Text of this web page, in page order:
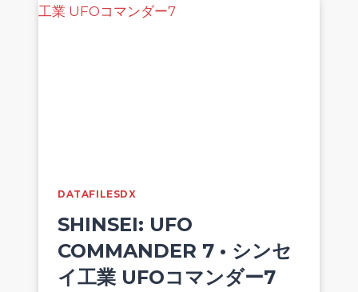
DATAFILESDX
SHINSEI: UFO
COMMANDER 7 • シンセ
イ工業 UFOコマンダー7